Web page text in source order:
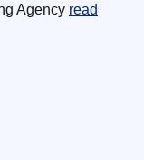
Agency read